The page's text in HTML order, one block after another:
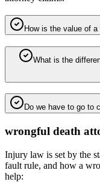
How is the value of
What is the
Do we have to go to
wrongful death
Injury law is set by the
fault rule, and how a
help: